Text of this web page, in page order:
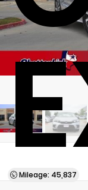
Mileage: 45,837